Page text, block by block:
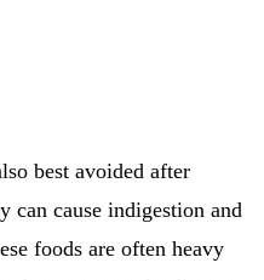
best avoided after
can cause indigestion and
foods are often heavy